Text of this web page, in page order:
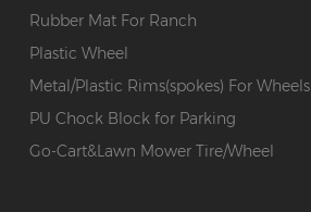
Rubber Mat For Ranch
Plastic Wheel
Metal/Plastic Rims(spokes) For Wheels
PU Chock Block for Parking
Go-Cart&Lawn Mower Tire/Wheel